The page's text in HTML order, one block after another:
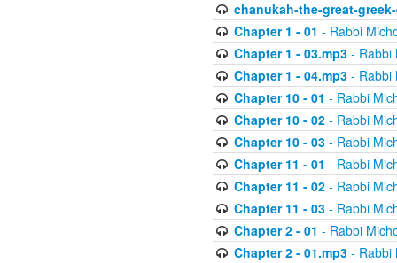
chanukah-the-great-
Chapter 1 - 01 - Rabbi
Chapter 1 - 03.mp3- Rabbi
Chapter 1 - 04.mp3- Rabbi
Chapter 10 - 01 - Rabbi
Chapter 10 - 02- Rabbi
Chapter 10 - 03- Rabbi
Chapter 11 - 01 - Rabbi
Chapter 11 - 02- Rabbi
Chapter 11 - 03- Rabbi
Chapter 2 - 01 - Rabbi
Chapter 2 - 01.mp3- Rabbi